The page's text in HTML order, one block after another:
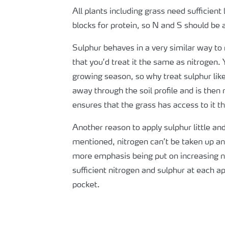
All plants including grass need
blocks for protein, so N and S should be
Sulphur behaves in a very similar way
that you’d treat it the same as nitrogen.
growing season, so why treat sulphur
away through the soil profile and is
ensures that the grass has access to it
Another reason to apply sulphur little
mentioned, nitrogen can’t be taken up
more emphasis being put on increasing
sufficient nitrogen and sulphur at each
pocket.